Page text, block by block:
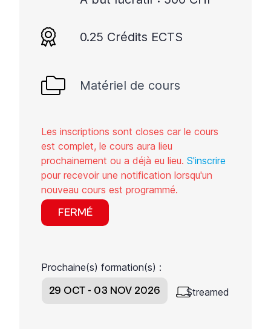
0.25 Crédits ECTS
Matériel de cours
Les inscriptions sont closes car le cours
est complet, le cours aura lieu
prochainement ou a déjà eu lieu. S'inscrire
pour recevoir une notification lorsqu'un
nouveau cours est programmé.
FERMÉ
Prochaine(s) formation(s) :
29 OCT - 03 NOV 2026 Streamed